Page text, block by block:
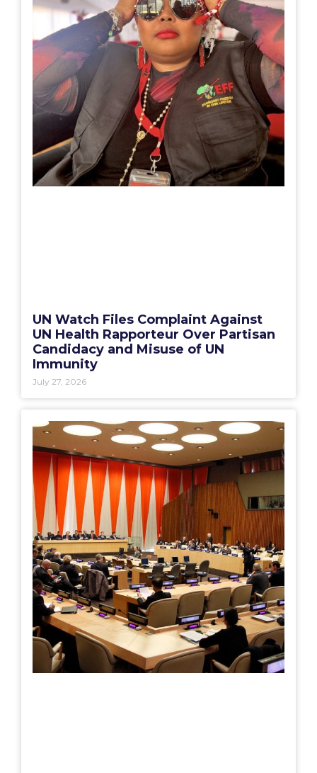
UN Watch Files Complaint Against
UN Health Rapporteur Over Partisan
Candidacy and Misuse of UN
Immunity
July 27, 2026